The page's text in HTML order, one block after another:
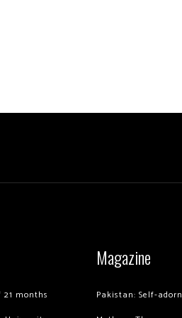
months
Magazine
Pakistan: Self-